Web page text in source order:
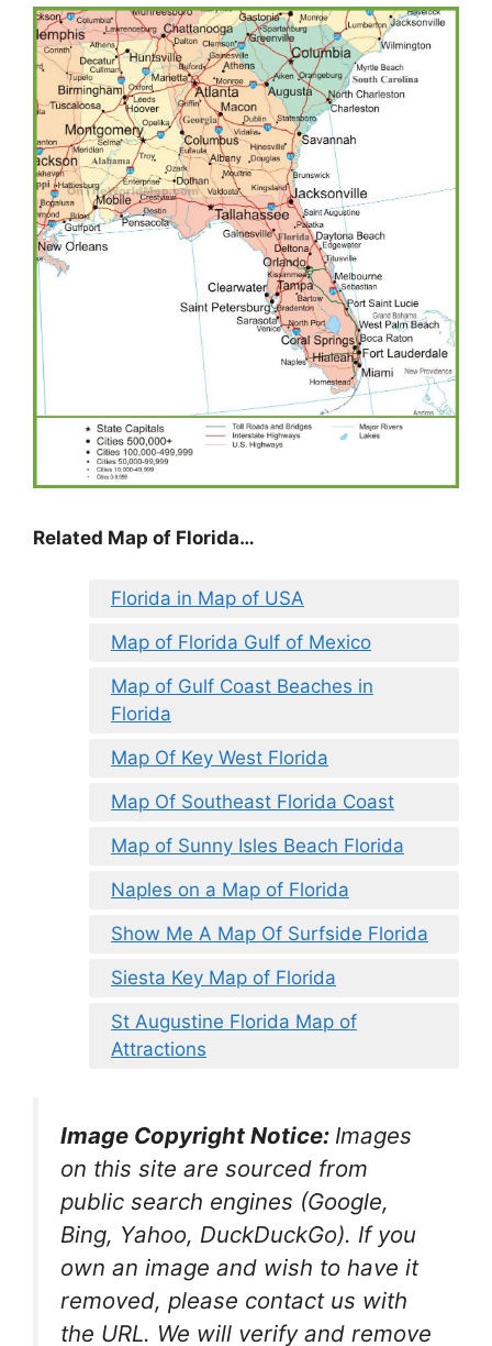
Related Map of Florida…
Florida in Map of USA
Map of Florida Gulf of Mexico
Map of Gulf Coast Beaches in
Florida
Map Of Key West Florida
Map Of Southeast Florida Coast
Map of Sunny Isles Beach Florida
Naples on a Map of Florida
Show Me A Map Of Surfside Florida
Siesta Key Map of Florida
St Augustine Florida Map of
Attractions
Image Copyright Notice: Images
on this site are sourced from
public search engines (Google,
Bing, Yahoo, DuckDuckGo). If you
own an image and wish to have it
removed, please contact us with
the URL. We will verify and remove